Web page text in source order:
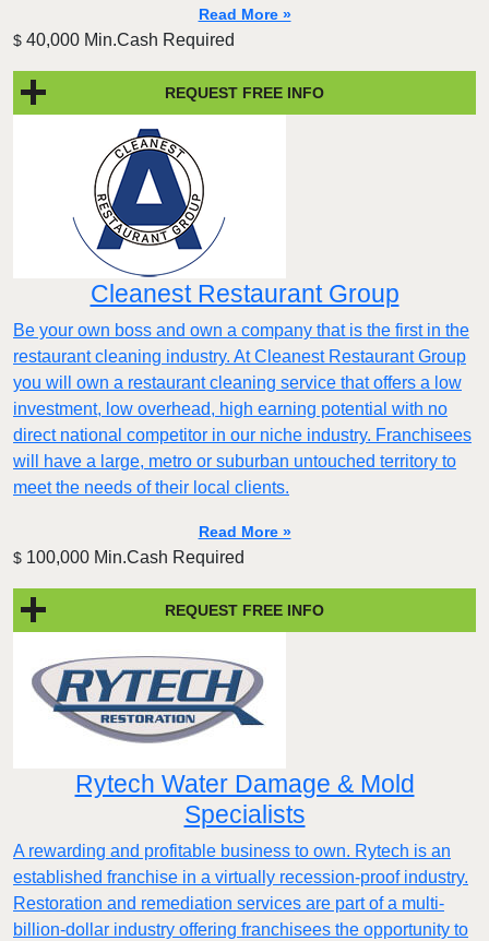
Read More »
$ 40,000 Min.Cash Required
REQUEST FREE INFO
Cleanest Restaurant Group
Be your own boss and own a company that is the first in the
restaurant cleaning industry. At Cleanest Restaurant Group
you will own a restaurant cleaning service that offers a low
investment, low overhead, high earning potential with no
direct national competitor in our niche industry. Franchisees
will have a large, metro or suburban untouched territory to
meet the needs of their local clients.
Read More »
$ 100,000 Min.Cash Required
REQUEST FREE INFO
Rytech Water Damage & Mold
Specialists
A rewarding and profitable business to own. Rytech is an
established franchise in a virtually recession-proof industry.
Restoration and remediation services are part of a multi-
billion-dollar industry offering franchisees the opportunity to